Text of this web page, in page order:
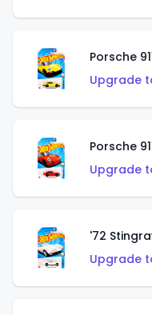
Porsche
Upgrade
Porsche
Upgrade
'72
Upgrade